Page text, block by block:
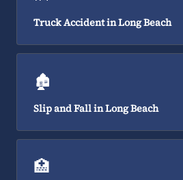
Truck Accident in Long Beach
🏚️
Slip and Fall in Long Beach
🏥